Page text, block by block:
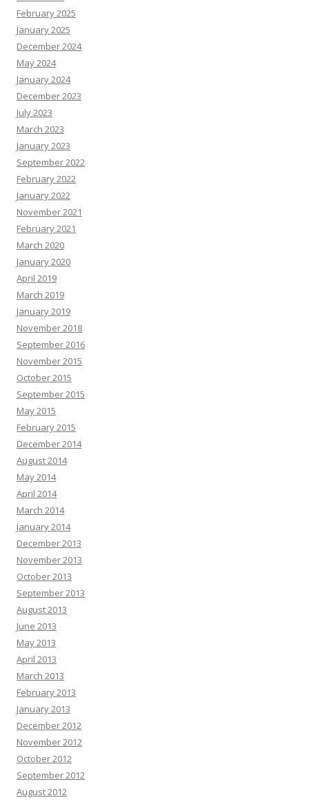
February 2025
January 2025
December 2024
May 2024
January 2024
December 2023
July 2023
March 2023
January 2023
September 2022
February 2022
January 2022
November 2021
February 2021
March 2020
January 2020
April 2019
March 2019
January 2019
November 2018
September 2016
November 2015
October 2015
September 2015
May 2015
February 2015
December 2014
August 2014
May 2014
April 2014
March 2014
January 2014
December 2013
November 2013
October 2013
September 2013
August 2013
June 2013
May 2013
April 2013
March 2013
February 2013
January 2013
December 2012
November 2012
October 2012
September 2012
August 2012